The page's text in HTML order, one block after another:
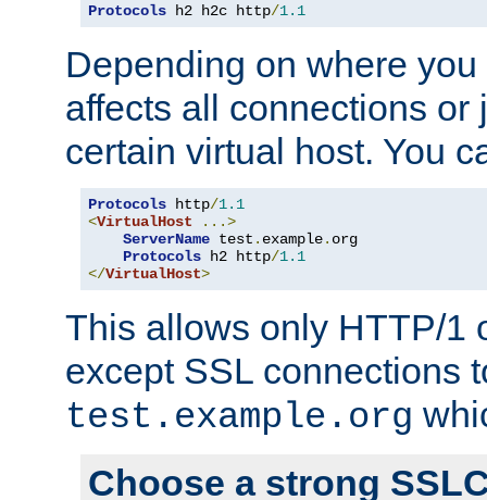
Protocols h2 h2c http/1.1
Depending on where
affects all connections or
certain virtual host. You
Protocols http/1.1
<VirtualHost
...>
ServerName test . example. org
Protocols h2 http/1.1
</VirtualHost>
This allows only HTTP/1
except SSL connections
test.example.org
Choose a strong